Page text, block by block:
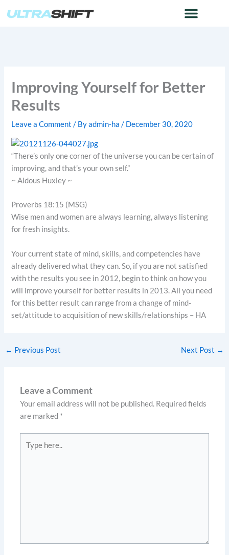
Improving Yourself for Better
Results
Leave a Comment / Byadmin-ha/ December 30, 2020
“There’s only one corner of the universe you can be certain of
improving, and that’s your own self.”
~ Aldous Huxley ~
Proverbs 18:15 (MSG)
Wise men and women are always learning, always listening
for fresh insights.
Your current state of mind, skills, and competencies have
already delivered what they can. So, if you are not satisfied
with the results you see in 2012, begin to think on how you
will improve yourself for better results in 2013. All you need
for this better result can range from a change of mind-
set/attitude to acquisition of new skills/relationships – HA
← Previous Post Next Post →
Leave a Comment
Your email address will not be published. Required fields
are marked *
here..